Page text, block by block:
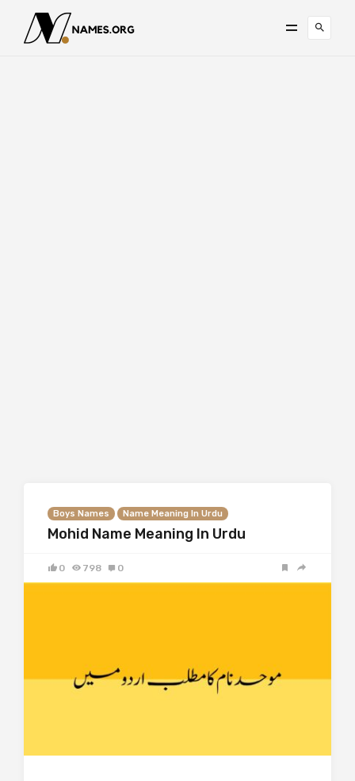
Boys Names Name Meaning In Urdu
Mohid Name Meaning In Urdu
0 798 0